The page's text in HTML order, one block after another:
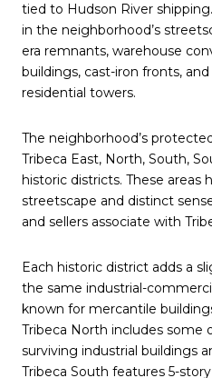
tied to Hudson River
in the neighborhood’s
era remnants, warehouse
buildings, cast-iron fronts,
residential towers.
The neighborhood’s
Tribeca East, North, South,
historic districts. These areas
streetscape and distinct
and sellers associate with
Each historic district adds a
the same industrial-
known for mercantile
Tribeca North includes some
surviving industrial buildings
Tribeca South features 5-